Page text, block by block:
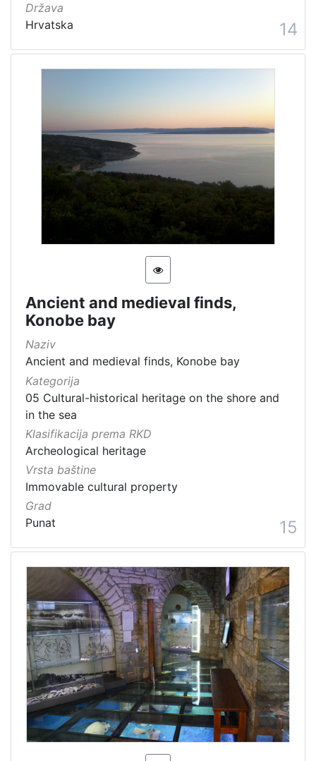
Država
Hrvatska
14
Ancient and medieval finds,
Konobe bay
Naziv
Ancient and medieval finds, Konobe bay
Kategorija
05 Cultural-historical heritage on the shore and
in the sea
Klasifikacija prema RKD
Archeological heritage
Vrsta baštine
Immovable cultural property
Grad
Punat
15